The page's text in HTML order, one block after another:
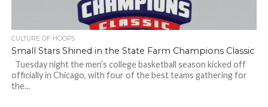
CULTURE OF HOOPS
Small Stars Shined in the State Farm Champions Classic
Tuesday night the men’s college basketball season kicked off
officially in Chicago, with four of the best teams gathering for
the...